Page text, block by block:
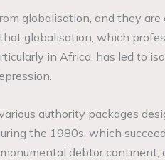
globalisation, and they are
globalisation, which
in Africa, has led to
authority packages
the 1980s, which
debtor continent,